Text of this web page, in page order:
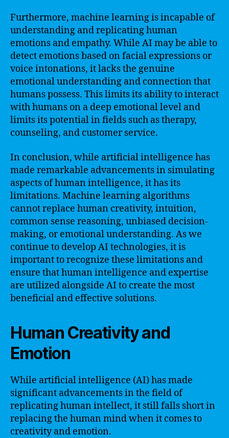
Furthermore, machine learning is incapable of
understanding and replicating human
emotions and empathy. While AI may be able to
detect emotions based on facial expressions or
voice intonations, it lacks the genuine
emotional understanding and connection that
humans possess. This limits its ability to interact
with humans on a deep emotional level and
limits its potential in fields such as therapy,
counseling, and customer service.
In conclusion, while artificial intelligence has
made remarkable advancements in simulating
aspects of human intelligence, it has its
limitations. Machine learning algorithms
cannot replace human creativity, intuition,
common sense reasoning, unbiased decision-
making, or emotional understanding. As we
continue to develop AI technologies, it is
important to recognize these limitations and
ensure that human intelligence and expertise
are utilized alongside AI to create the most
beneficial and effective solutions.
Human Creativity and
Emotion
While artificial intelligence (AI) has made
significant advancements in the field of
replicating human intellect, it still falls short in
replacing the human mind when it comes to
creativity and emotion.